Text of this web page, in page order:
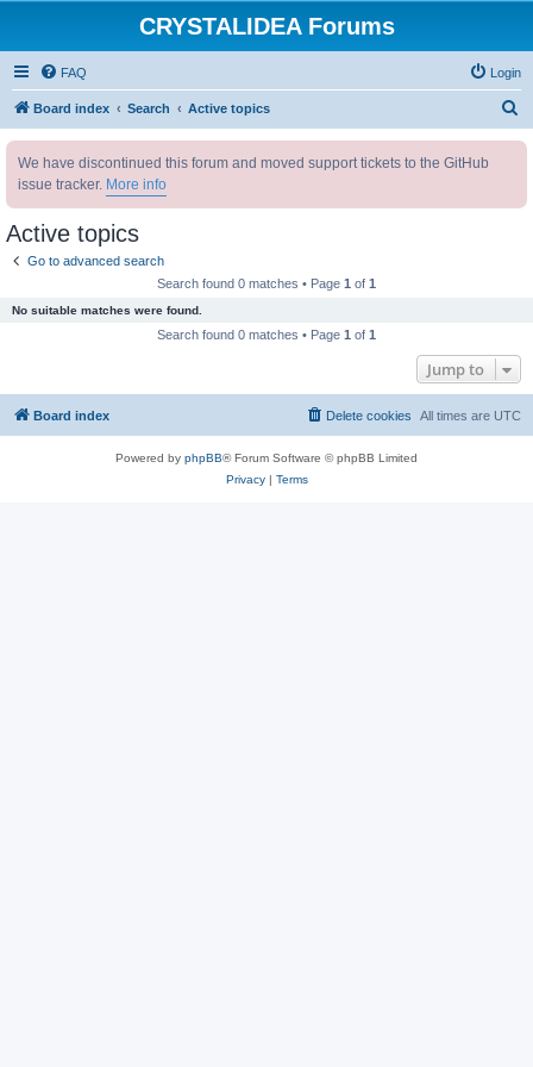
CRYSTALIDEA Forums
FAQ Login
Board index Search Active topics
We have discontinued this forum and moved support tickets to the GitHub
issue tracker. More info
Active topics
Go to advanced search
Search found 0 matches • Page 1 of 1
No suitable matches were found.
Search found 0 matches • Page 1 of 1
Jump to
Board index All times are UTC
Delete cookies
Powered by phpBB® Forum Software © phpBB Limited
Privacy| Terms